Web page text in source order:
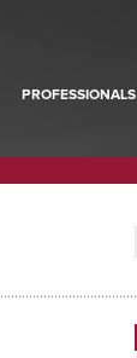
PROFESSIONALS